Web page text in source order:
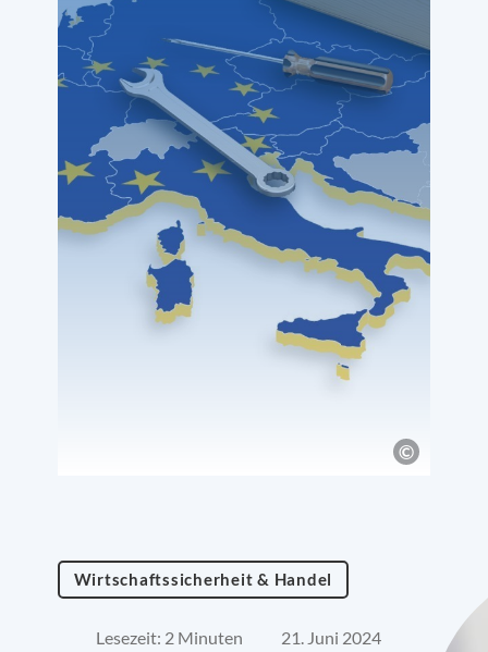
Wirtschaftssicherheit & Handel
Lesezeit: 2 Minuten 21. Juni 2024